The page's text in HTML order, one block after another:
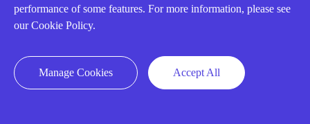
performance of some features. For more information, please see
our Cookie Policy.
Manage Cookies Accept All